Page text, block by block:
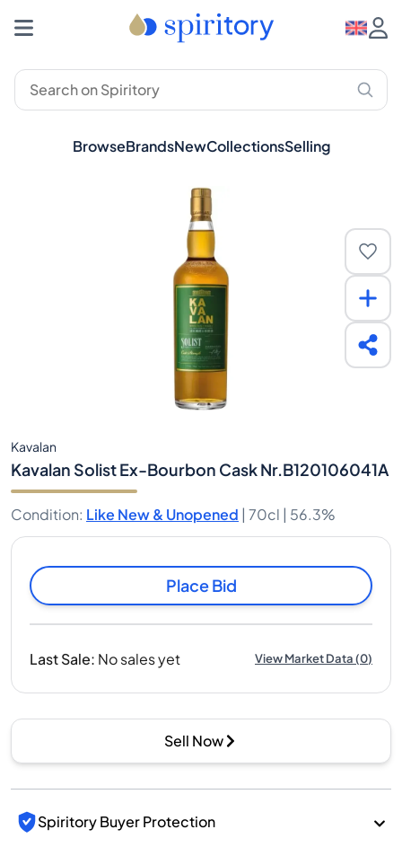
BrowseBrandsNewCollectionsSelling
Kavalan
Kavalan Solist Ex-Bourbon Cask Nr.B120106041A
Condition: Like New & Unopened | 70cl | 56.3%
Place Bid
Last Sale: No sales yet View Market Data(0)
Sell Now
Spiritory Buyer Protection